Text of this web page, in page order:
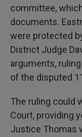
committee,
documents.
were protected
District Judge
arguments,
of the disputed
The ruling could
Court, providing
Justice Thomas